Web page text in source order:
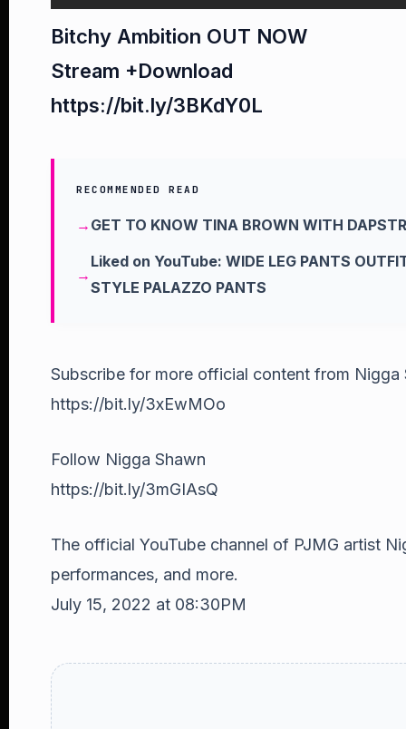
Bitchy Ambition OUT NOW
Stream +Download
https://bit.ly/3BKdY0L
RECOMMENDED READ
GET TO KNOW TINA BROWN WITH
Liked on YouTube: WIDE LEG PANTS
STYLE PALAZZO PANTS
Subscribe for more official content from Nigga
https://bit.ly/3xEwMOo
Follow Nigga Shawn
https://bit.ly/3mGIAsQ
The official YouTube channel of PJMG artist
performances, and more.
July 15, 2022 at 08:30PM